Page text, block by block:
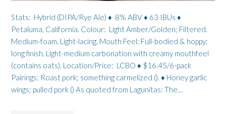
Stats: Hybrid (DIPA/Rye Ale) ♦ 8% ABV ♦ 63 IBUs ♦
Petaluma, California. Colour: Light Amber/Golden; Filtered.
Medium-foam. Light-lacing. Mouth Feel: Full-bodied & hoppy;
long finish. Light-medium carbonation with creamy mouthfeel
(contains oats). Location/Price: LCBO ♦ $16.45/6-pack
Pairings: Roast pork; something carmelized (). ♦ Honey garlic
wings; pulled pork () As quoted from Lagunitas: The…